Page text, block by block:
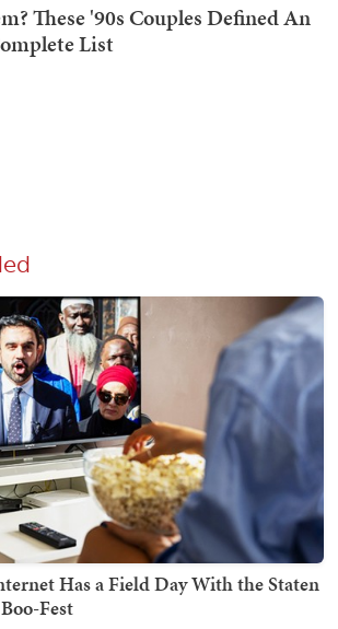
Has a Field Day With the Staten
Fest